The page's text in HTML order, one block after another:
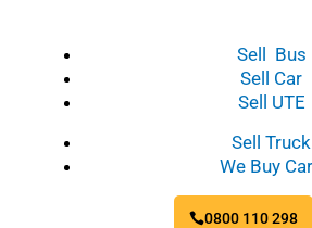
Sell Bus
Sell Car
Sell UTE
Sell Truck
We Buy
0800 110 298